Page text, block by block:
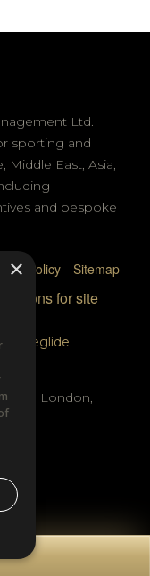
Ltd.
sporting and
Middle East, Asia,
and bespoke
Policy Sitemap
for site
Siteglide
London,
×